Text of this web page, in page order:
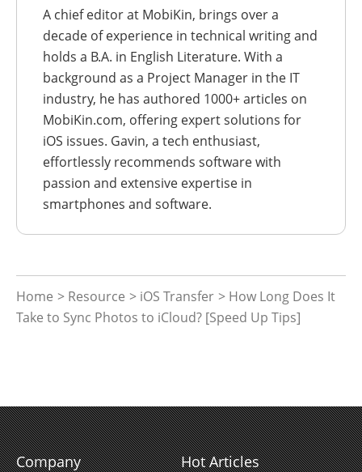
A chief editor at MobiKin, brings over a
decade of experience in technical writing and
holds a B.A. in English Literature. With a
background as a Project Manager in the IT
industry, he has authored 1000+ articles on
MobiKin.com, offering expert solutions for
iOS issues. Gavin, a tech enthusiast,
effortlessly recommends software with
passion and extensive expertise in
smartphones and software.
Home > Resource > iOS Transfer > How Long Does It
Take to Sync Photos to iCloud? [Speed Up Tips]
Company Hot Articles